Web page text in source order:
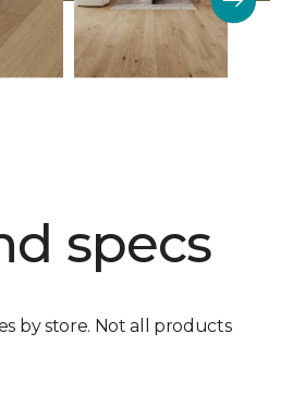
specs
by store. Not all products